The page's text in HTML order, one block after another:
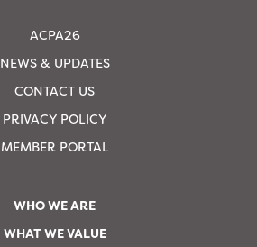
ACPA26
NEWS & UPDATES
CONTACT US
PRIVACY POLICY
MEMBER PORTAL
WHO WE ARE
WHAT WE VALUE